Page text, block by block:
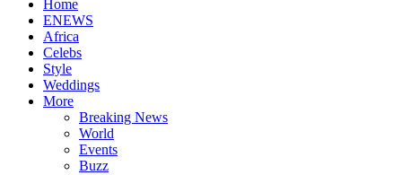
Home
ENEWS
Africa
Celebs
Style
Weddings
More
Breaking News
World
Events
Buzz